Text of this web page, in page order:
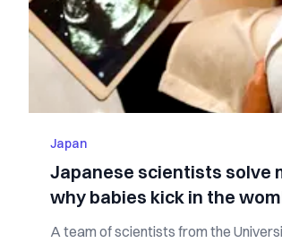
Japan
Japanese scientists solve
why babies kick in the
A team of scientists from the